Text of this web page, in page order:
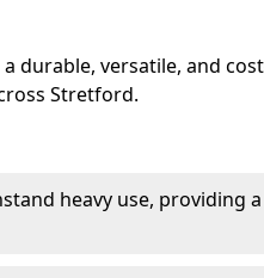
durable, versatile, and
Stretford.
heavy use, providing